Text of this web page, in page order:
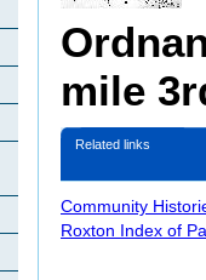
mile
Related links
Community
Roxton Index of